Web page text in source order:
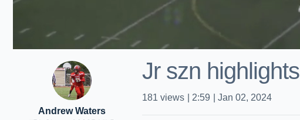
Andrew Waters
Jr szn highlights
181 views 2:59 Jan 02, 2024